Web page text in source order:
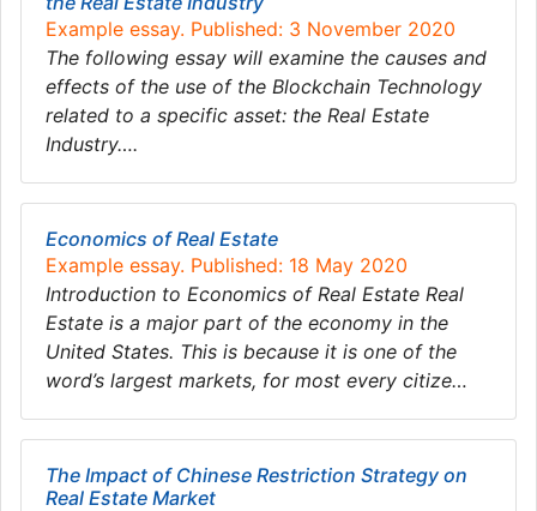
Example essay. Published: 3 November 2020
The following essay will examine the causes and
effects of the use of the Blockchain Technology
related to a specific asset: the Real Estate
Industry….
Economics of Real Estate
Example essay. Published: 18 May 2020
Introduction to Economics of Real Estate Real
Estate is a major part of the economy in the
United States. This is because it is one of the
word’s largest markets, for most every citize…
The Impact of Chinese Restriction Strategy on
Real Estate Market